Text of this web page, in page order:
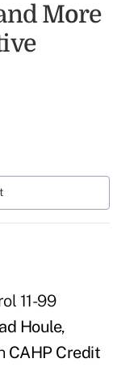
More
11-99
Houle,
CAHP Credit